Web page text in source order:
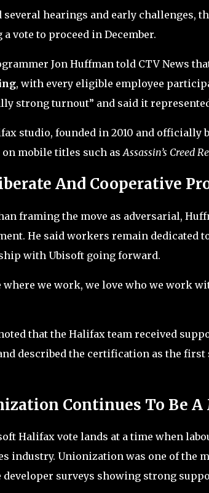
several hearings and early challenges,
vote to proceed in December.
Jon Huffman told CTV News
, with every eligible employee
strong turnout” and said it
studio, founded in 2010 and officially
mobile titles such as Assassin’s Creed
And Cooperative
framing the move as adversarial,
He said workers remain dedicated
with Ubisoft going forward.
where we work, we love who we work
that the Halifax team received
described the certification as the
Continues To Be
Halifax vote lands at a time when
industry. Unionization was one of the
surveys showing strong